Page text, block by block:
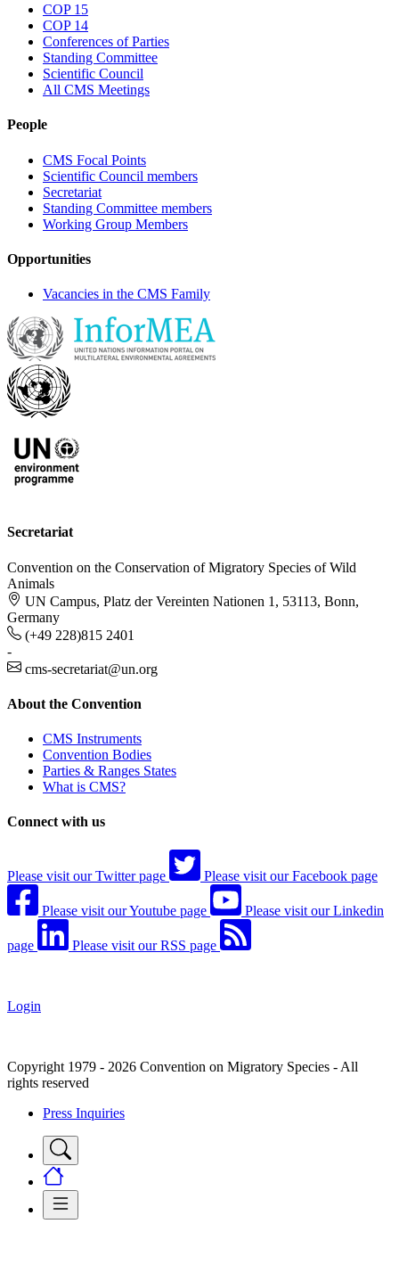
COP 15
COP 14
Conferences of Parties
Standing Committee
Scientific Council
All CMS Meetings
People
CMS Focal Points
Scientific Council members
Secretariat
Standing Committee members
Working Group Members
Opportunities
Vacancies in the CMS Family
Secretariat
Convention on the Conservation of Migratory Species of Wild
Animals
UN Campus, Platz der Vereinten Nationen 1, 53113, Bonn,
Germany
(+49 228)815 2401
-
cms-secretariat@un.org
About the Convention
CMS Instruments
Convention Bodies
Parties & Ranges States
What is CMS?
Connect with us
Please visit our Twitter page Please visit our Facebook page
Please visit our Youtube page Please visit our Linkedin
page Please visit our RSS page
Login
Copyright 1979 - 2026 Convention on Migratory Species - All
rights reserved
Press Inquiries